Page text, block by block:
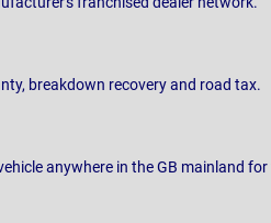
breakdown recovery and road tax.
anywhere in the GB mainland for